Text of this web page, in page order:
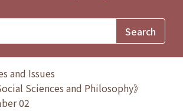
and Issues
Sciences and Philosophy》
02